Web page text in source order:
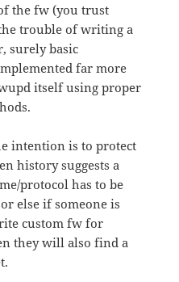
the fw (you trust
trouble of writing a
surely basic
far more
itself using proper
intention is to protect
history suggests a
protocol has to be
else if someone is
custom fw for
they will also find a